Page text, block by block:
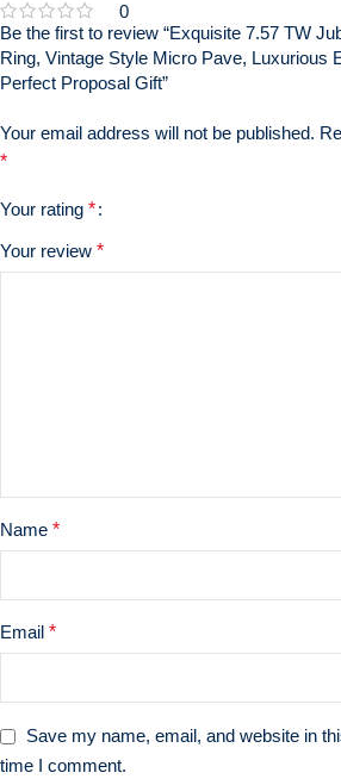
0
Be the first to review “Exquisite 7.57 TW
Ring, Vintage Style Micro Pave, Luxurious
Perfect Proposal Gift”
Your email address will not be published.
*
Your rating *
Your review *
Name *
Email *
Save my name, email, and website in
time I comment.